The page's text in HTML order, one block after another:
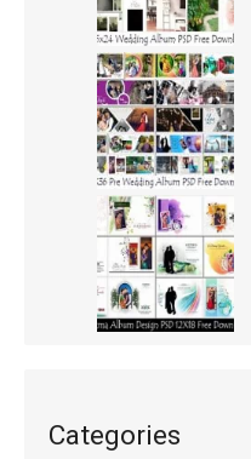
Categories